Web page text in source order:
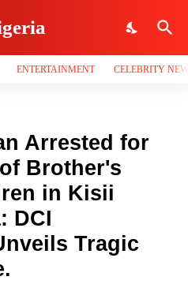
ENTERTAINMENT CELEBRITY
Arrested for
Brother's
in Kisii
DCI
Tragic